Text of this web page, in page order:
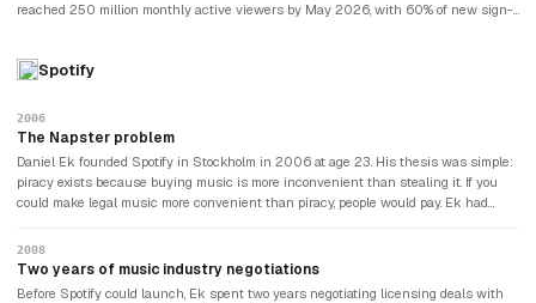
reached 250 million monthly active viewers by May 2026, with 60% of new sign-
growing 16% year-over-year, and Netflix guided 2026 revenue of $50–52 billion.
streaming assets, which would make it the most dominant entertainment company
since the golden age of Hollywood.
Spotify
2006
The Napster problem
Daniel Ek founded Spotify in Stockholm in 2006 at age 23. His thesis was simple:
piracy exists because buying music is more inconvenient than stealing it. If you
could make legal music more convenient than piracy, people would pay. Ek had
cultural norm. He understood the pirate's psychology because he had been one.
2008
Two years of music industry negotiations
Before Spotify could launch, Ek spent two years negotiating licensing deals with